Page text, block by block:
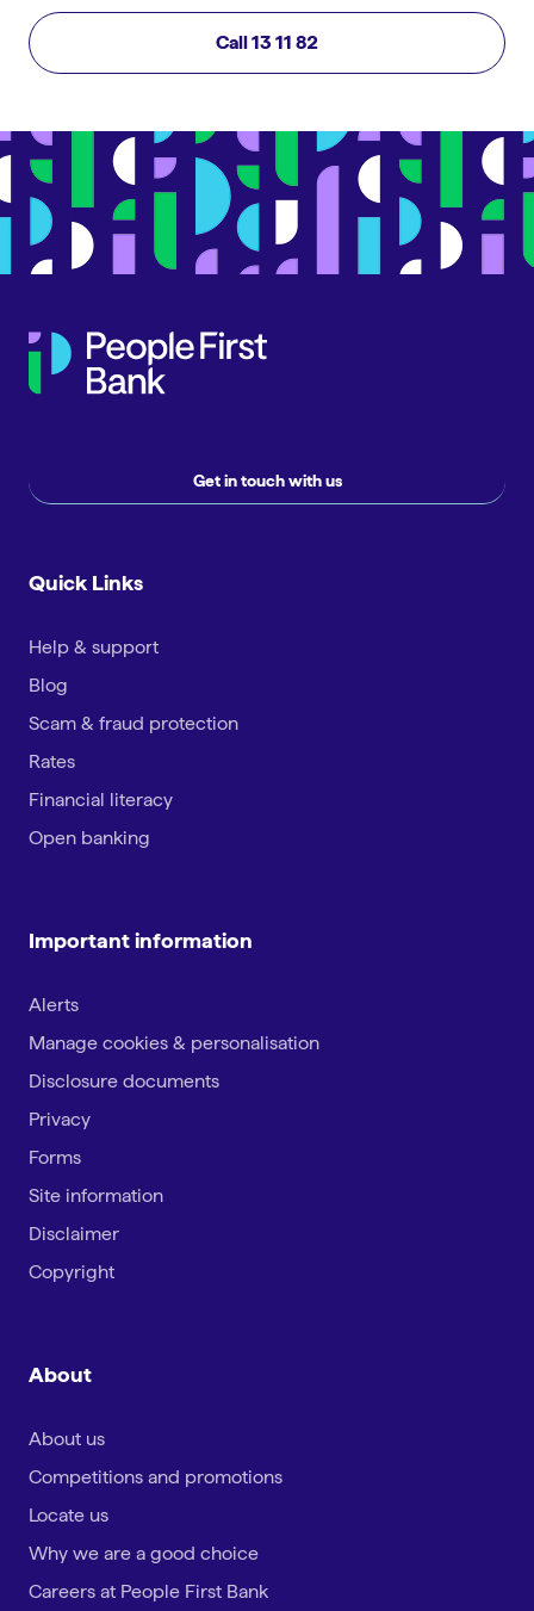
Call 13 11 82
Get in touch with us
Quick Links
Help & support
Blog
Scam & fraud protection
Rates
Financial literacy
Open banking
Important information
Alerts
Manage cookies & personalisation
Disclosure documents
Privacy
Forms
Site information
Disclaimer
Copyright
About
About us
Competitions and promotions
Locate us
Why we are a good choice
Careers at People First Bank